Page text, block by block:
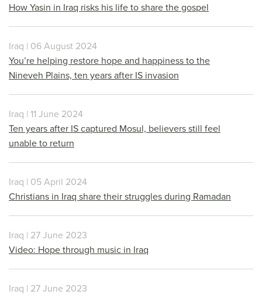
How Yasin in Iraq risks his life to share the gospel
Iraq | 06 August 2024
You’re helping restore hope and happiness to the
Nineveh Plains, ten years after IS invasion
Iraq | 11 June 2024
Ten years after IS captured Mosul, believers still feel
unable to return
Iraq | 05 April 2024
Christians in Iraq share their struggles during Ramadan
Iraq | 27 June 2023
Video: Hope through music in Iraq
Iraq | 27 June 2023